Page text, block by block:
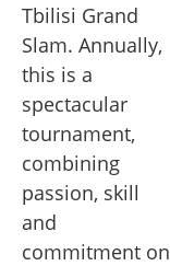
Tbilisi Grand
Slam. Annually,
this is a
spectacular
tournament,
combining
passion, skill
and
commitment on